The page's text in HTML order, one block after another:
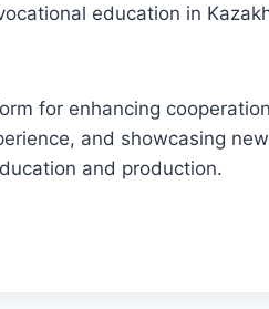
education in
for enhancing
and showcasing
and production.